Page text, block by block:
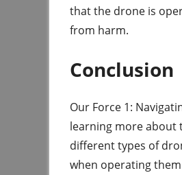
that the drone is
from harm.
Conclusion
Our Force 1:
learning more about
different types of
when operating